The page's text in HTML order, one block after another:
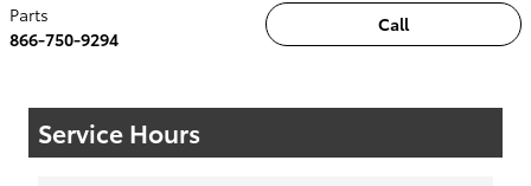
Call
Parts
866-750-9294
Service Hours